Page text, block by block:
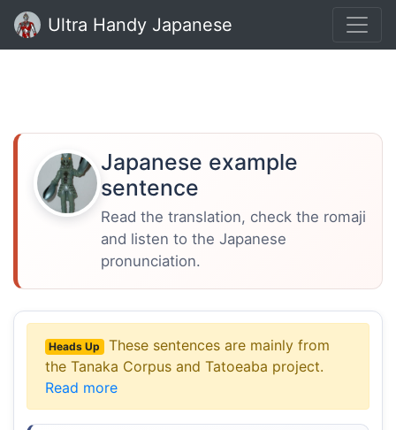
Ultra Handy Japanese
Japanese example
sentence
Read the translation, check the romaji
and listen to the Japanese
pronunciation.
Heads Up
These sentences are mainly from
the Tanaka Corpus and Tatoeaba project.
Read more